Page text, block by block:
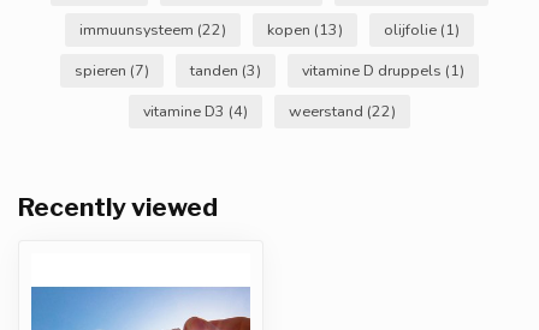
immuunsysteem (22) kopen (13) olijfolie (1)
spieren (7) tanden (3) vitamine D druppels (1)
vitamine D3 (4) weerstand (22)
Recently viewed